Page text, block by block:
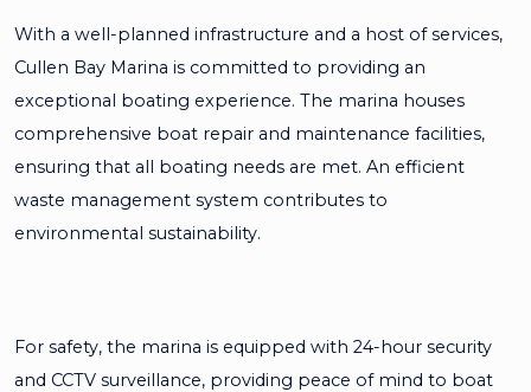
With a well-planned infrastructure and a host of services,
Cullen Bay Marina is committed to providing an
exceptional boating experience. The marina houses
comprehensive boat repair and maintenance facilities,
ensuring that all boating needs are met. An efficient
waste management system contributes to
environmental sustainability.
For safety, the marina is equipped with 24-hour security
and CCTV surveillance, providing peace of mind to boat